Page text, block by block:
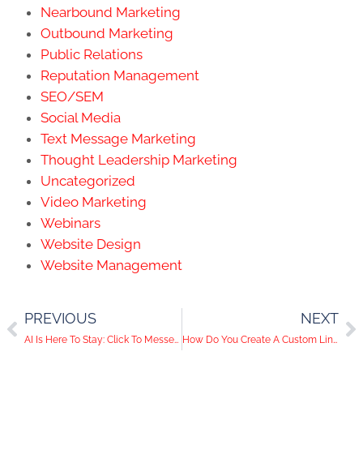
Nearbound Marketing
Outbound Marketing
Public Relations
Reputation Management
SEO/SEM
Social Media
Text Message Marketing
Thought Leadership Marketing
Uncategorized
Video Marketing
Webinars
Website Design
Website Management
PREVIOUS
AI Is Here To Stay: Click To Messenger Ads Have Arrived On Instagram
NEXT
How Do You Create A Custom LinkedIn URL?